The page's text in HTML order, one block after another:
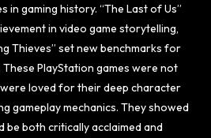
in gaming history. “The Last of Us”
in video game storytelling,
Thieves” set new benchmarks for
PlayStation games were not
loved for their deep character
gameplay mechanics. They showed
be both critically acclaimed and